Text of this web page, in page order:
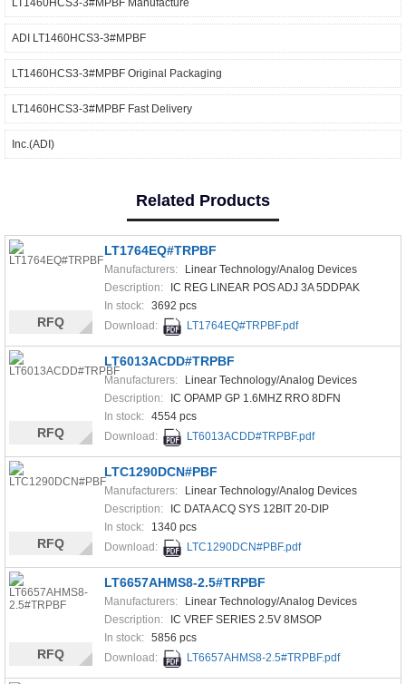
ADI LT1460HCS3-3#MPBF
LT1460HCS3-3#MPBF Original Packaging
LT1460HCS3-3#MPBF Fast Delivery
Inc.(ADI)
Related Products
LT1764EQ#TRPBF
Manufacturers:
Linear Technology/Analog Devices
Description:
IC REG LINEAR POS ADJ 3A 5DDPAK
In stock: 3692 pcs
Download:
LT1764EQ#TRPBF.pdf
RFQ
LT6013ACDD#TRPBF
Manufacturers:
Linear Technology/Analog Devices
Description:
IC OPAMP GP 1.6MHZ RRO 8DFN
In stock: 4554 pcs
Download:
LT6013ACDD#TRPBF.pdf
RFQ
LTC1290DCN#PBF
Manufacturers:
Linear Technology/Analog Devices
Description:
IC DATA ACQ SYS 12BIT 20-DIP
In stock:
1340 pcs
Download:
LTC1290DCN#PBF.pdf
RFQ
LT6657AHMS8-2.5#TRPBF
Manufacturers:
Linear Technology/Analog Devices
Description:
IC VREF SERIES 2.5V 8MSOP
In stock: 5856 pcs
Download:
LT6657AHMS8-2.5#TRPBF.pdf
RFQ